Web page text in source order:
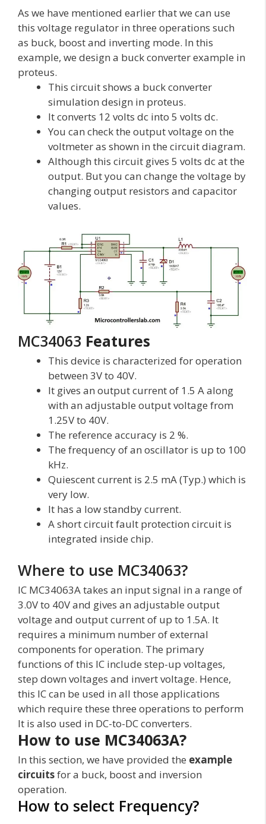
As we have mentioned earlier that we can use
this voltage regulator in three operations such
as buck, boost and inverting mode. In this
example, we design a buck converter example in
proteus.
This circuit shows a buck converter
simulation design in proteus.
It converts 12 volts dc into 5 volts dc.
You can check the output voltage on the
voltmeter as shown in the circuit diagram.
Although this circuit gives 5 volts dc at the
output. But you can change the voltage by
changing output resistors and capacitor
values.
MC34063 Features
This device is characterized for operation
between 3V to 40V.
It gives an output current of 1.5 A along
with an adjustable output voltage from
1.25V to 40V.
The reference accuracy is 2 %.
The frequency of an oscillator is up to 100
kHz.
Quiescent current is 2.5 mA (Typ.) which is
very low.
It has a low standby current.
A short circuit fault protection circuit is
integrated inside chip.
Where to use MC34063?
IC MC34063A takes an input signal in a range of
3.0V to 40V and gives an adjustable output
voltage and output current of up to 1.5A. It
requires a minimum number of external
components for operation. The primary
functions of this IC include step-up voltages,
step down voltages and invert voltage. Hence,
this IC can be used in all those applications
which require these three operations to perform
It is also used in DC-to-DC converters.
How to use MC34063A?
In this section, we have provided the example
circuitsfor a buck, boost and inversion
operation.
How to select Frequency?